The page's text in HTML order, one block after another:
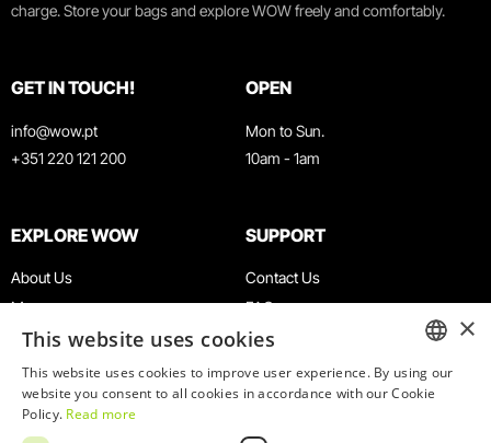
charge. Store your bags and explore WOW freely and comfortably.
GET IN TOUCH!
info@wow.pt
+351 220 121 200
OPEN
Mon to Sun.
10am - 1am
EXPLORE WOW
About Us
Museums
Agenda
News
Restaurants
WOW Card
SUPPORT
Contact Us
FAQ
Terms & Conditions
Privacy & Cookies Policy
Work With Us
ENGLISH
×
This website uses cookies
This website uses cookies to improve user experience. By using our
website you consent to all cookies in accordance with our Cookie
Policy. Read more